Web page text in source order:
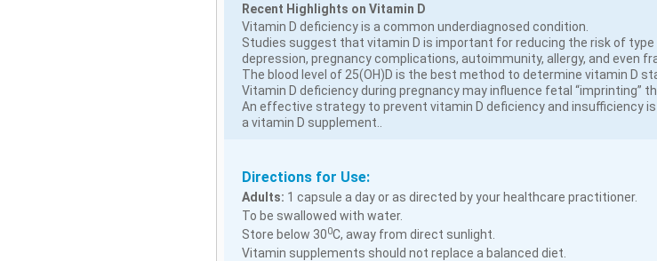
Recent Highlights on Vitamin D
Vitamin D deficiency is a common underdiagnosed condition.
Studies suggest that vitamin D is important for reducing the risk of
depression, pregnancy complications, autoimmunity, allergy, and even
The blood level of 25(OH)D is the best method to determine vitamin D
Vitamin D deficiency during pregnancy may influence fetal
An effective strategy to prevent vitamin D deficiency and insufficiency
a vitamin D supplement..
Directions for Use:
Adults: 1 capsule a day or as directed by your healthcare practitioner.
To be swallowed with water.
Store below 300C, away from direct sunlight.
Vitamin supplements should not replace a balanced diet.